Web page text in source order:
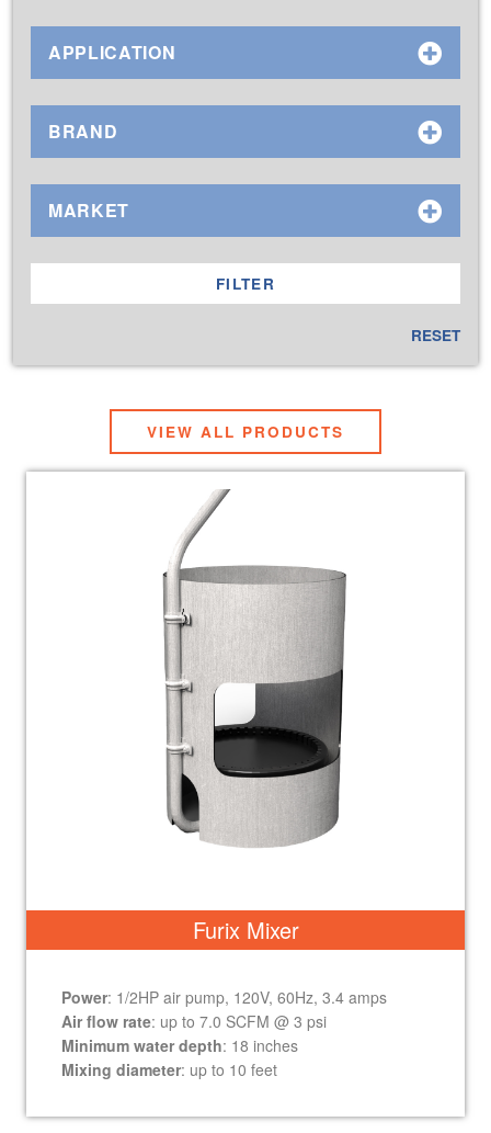
APPLICATION
BRAND
MARKET
RESET
VIEW ALL PRODUCTS
Furix Mixer
Power: 1/2HP air pump, 120V, 60Hz, 3.4 amps
Air flow rate: up to 7.0 SCFM @ 3 psi
Minimum water depth: 18 inches
Mixing diameter: up to 10 feet